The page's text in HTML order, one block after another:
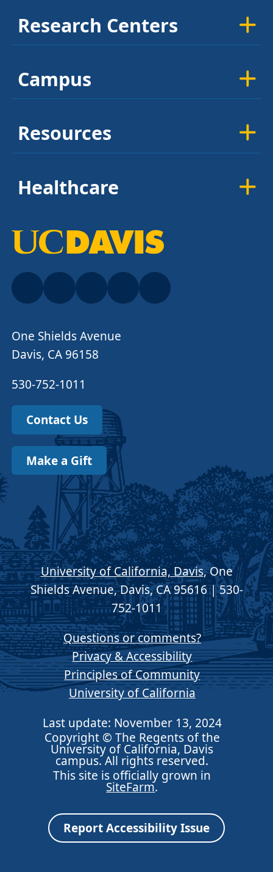
Research Centers
Campus
Resources
Healthcare
One Shields Avenue
Davis, CA 96158
530-752-1011
Contact Us
Make a Gift
University of California, Davis, One
Shields Avenue, Davis, CA 95616 | 530-
752-1011
Questions or comments?
Privacy & Accessibility
Principles of Community
University of California
Last update: November 13, 2024
Copyright © The Regents of the
University of California, Davis
campus. All rights reserved.
This site is officially grown in
SiteFarm.
Report Accessibility Issue